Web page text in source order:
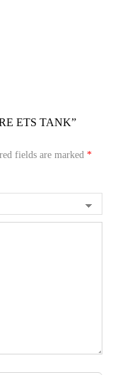
ETS TANK”
fields are marked *